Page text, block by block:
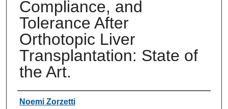
Compliance, and
Tolerance After
Orthotopic Liver
Transplantation: State of
the Art.
Authors
Noemi Zorzetti